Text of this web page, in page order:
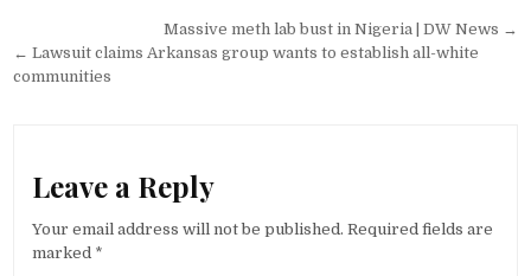
navigation
Massive meth lab bust in Nigeria | DW News →
← Lawsuit claims Arkansas group wants to establish all-white
communities
Leave a Reply
Your email address will not be published. Required fields are
marked *